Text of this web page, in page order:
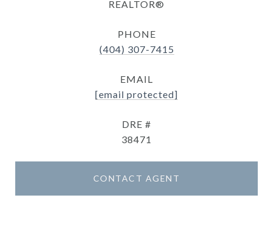
REALTOR®
PHONE
(404) 307-7415
EMAIL
[email protected]
DRE #
38471
CONTACT AGENT